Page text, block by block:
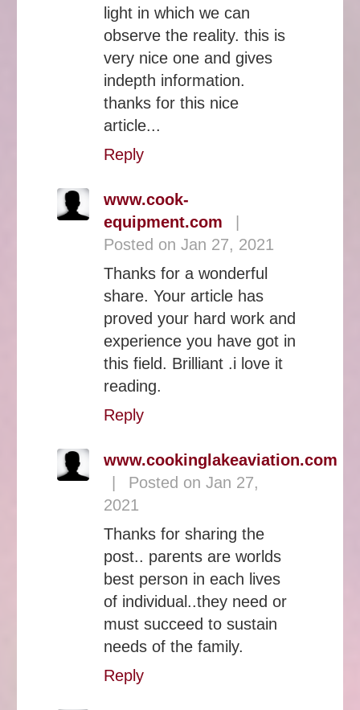
light in which we can
observe the reality. this is
very nice one and gives
indepth information.
thanks for this nice
article...
Reply
www.cook-
equipment.com
Posted on Jan 27, 2021
Thanks for a wonderful
share. Your article has
proved your hard work and
experience you have got in
this field. Brilliant .i love it
reading.
Reply
www.cookinglakeaviation.com
Posted on Jan 27,
2021
Thanks for sharing the
post.. parents are worlds
best person in each lives
of individual..they need or
must succeed to sustain
needs of the family.
Reply